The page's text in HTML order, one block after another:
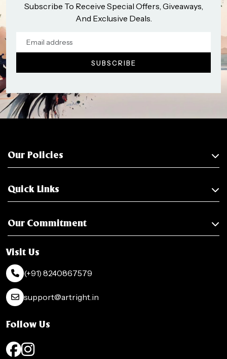
Subscribe To Receive Special Offers, Giveaways,
And Exclusive Deals.
Our Policies
Quick Links
Our Commitment
Visit Us
(+91) 8240867579
support@artright.in
Follow Us